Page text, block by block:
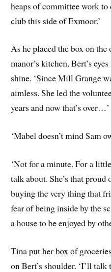
heaps of committee work to
club this side of Exmoor.’
As he placed the box on
manor’s kitchen, Bert’s
shine. ‘Since Mill Grange
aimless. She led the
years and now that’s over…’
‘Mabel doesn’t mind Sam
‘Not for a minute. For a
talk about. She’s that
buying the very thing that
fear of being inside by the
a house to be enjoyed by
Tina put her box of
on Bert’s shoulder. ‘I’ll